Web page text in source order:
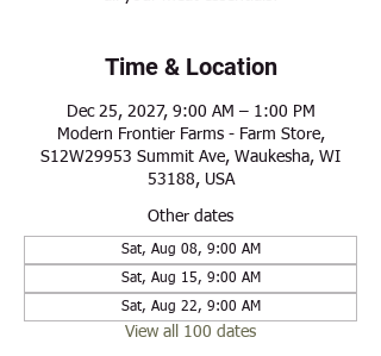
Time & Location
Dec 25, 2027, 9:00 AM – 1:00 PM
Modern Frontier Farms - Farm Store,
S12W29953 Summit Ave, Waukesha, WI
53188, USA
Other dates
Sat, Aug 08, 9:00 AM
Sat, Aug 15, 9:00 AM
Sat, Aug 22, 9:00 AM
View all 100 dates